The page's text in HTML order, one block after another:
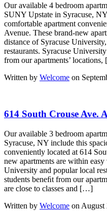
Our available 4 bedroom
SUNY Upstate in Syracuse,
comfortable apartment
Avenue. These brand-new
distance of Syracuse
restaurants. Syracuse
from our apartments’
Written by Welcome on
614 South Crouse Ave.
Our available 3 bedroom
Syracuse, NY include this
conveniently located at 614
new apartments are within
University and popular local
students beneﬁt from our
are close to classes and […]
Written by Welcome on August